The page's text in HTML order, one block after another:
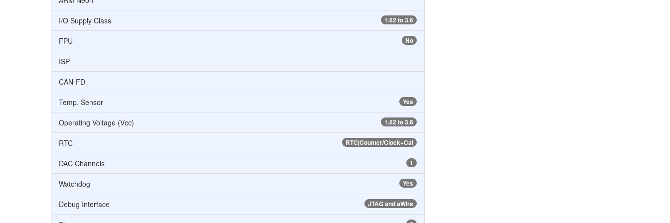
1.62 to 3.6
I/O Supply Class
No
FPU
ISP
CAN-FD
Yes
Temp. Sensor
1.62 to 3.6
Operating Voltage (Vcc)
RTC|Counter/Clock+Cal
RTC
1
DAC Channels
Yes
Watchdog
JTAG and aWire
Debug Interface